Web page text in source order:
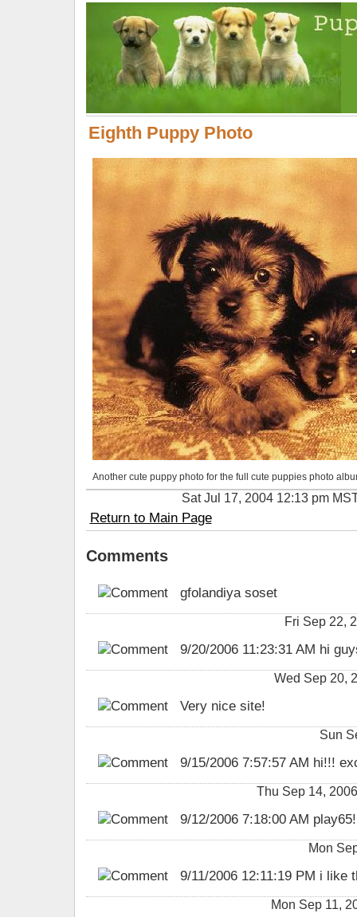
Eighth Puppy Photo
Another cute puppy photo for the full cute puppies photo
Sat Jul 17, 2004 12:13 pm
Return to Main Page
Comments
gfolandiya soset
Fri Sep 22,
9/20/2006 11:23:31 AM hi
Wed Sep 20,
Very nice site!
Sun
9/15/2006 7:57:57 AM hi!!!
Thu Sep 14,
9/12/2006 7:18:00 AM play65!
Mon
9/11/2006 12:11:19 PM i like
Mon Sep 11,